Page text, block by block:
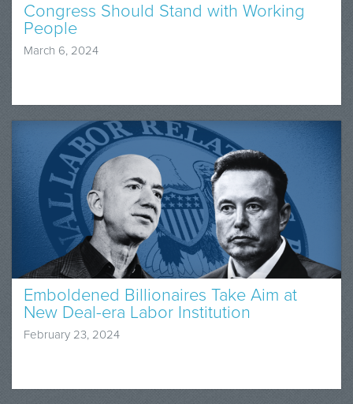
Congress Should Stand with Working
People
March 6, 2024
Emboldened Billionaires Take Aim at
New Deal-era Labor Institution
February 23, 2024